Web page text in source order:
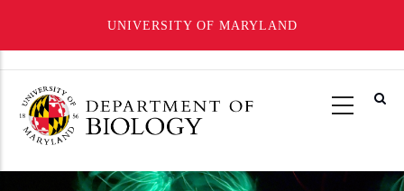
UNIVERSITY OF MARYLAND
main
content